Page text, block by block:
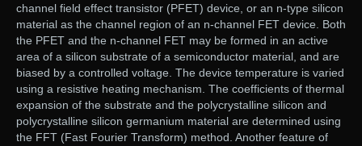
channel field effect transistor (PFET) device, or an n-type silicon
material as the channel region of an n-channel FET device. Both
the PFET and the n-channel FET may be formed in an active
area of a silicon substrate of a semiconductor material, and are
biased by a controlled voltage. The device temperature is varied
using a resistive heating mechanism. The coefficients of thermal
expansion of the substrate and the polycrystalline silicon and
polycrystalline silicon germanium material are determined using
the FFT (Fast Fourier Transform) method. Another feature of